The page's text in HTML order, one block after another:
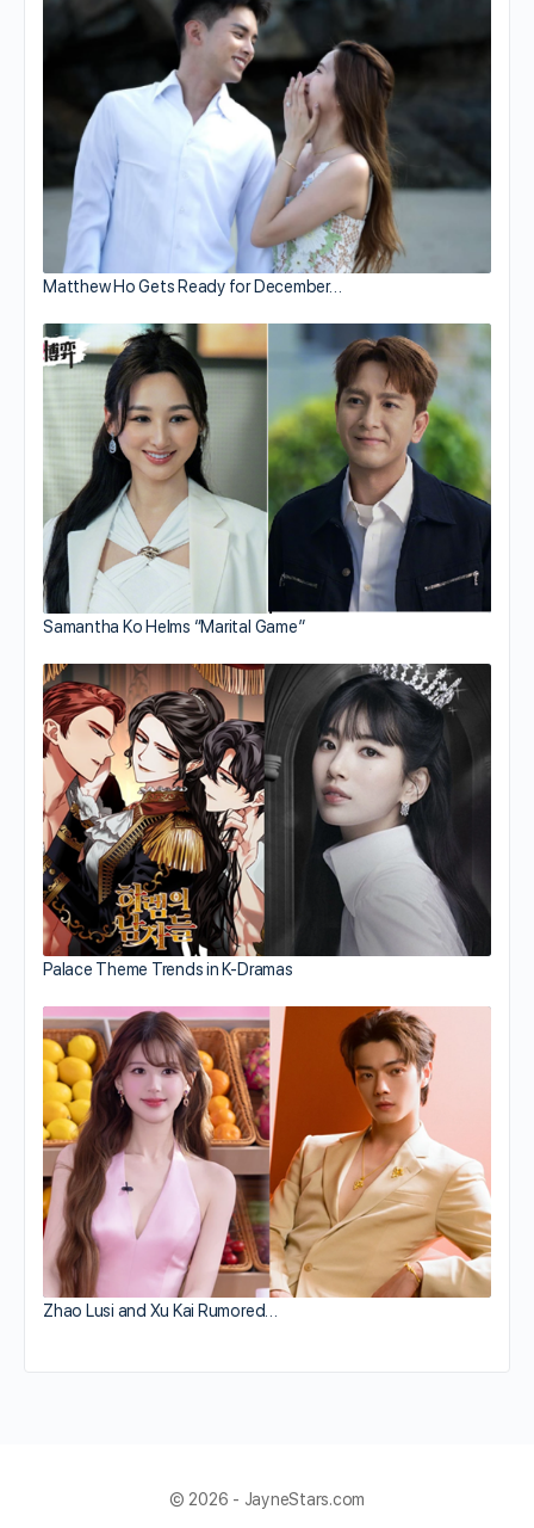
Matthew Ho Gets Ready for December…
Samantha Ko Helms “Marital Game”
Palace Theme Trends in K-Dramas
Zhao Lusi and Xu Kai Rumored…
© 2026 - JayneStars.com